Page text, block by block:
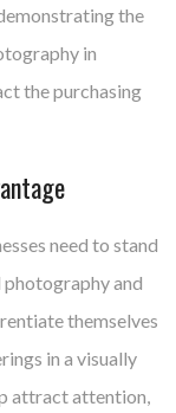
the
in
the purchasing
need to stand
and
themselves
in a visually
attract attention,